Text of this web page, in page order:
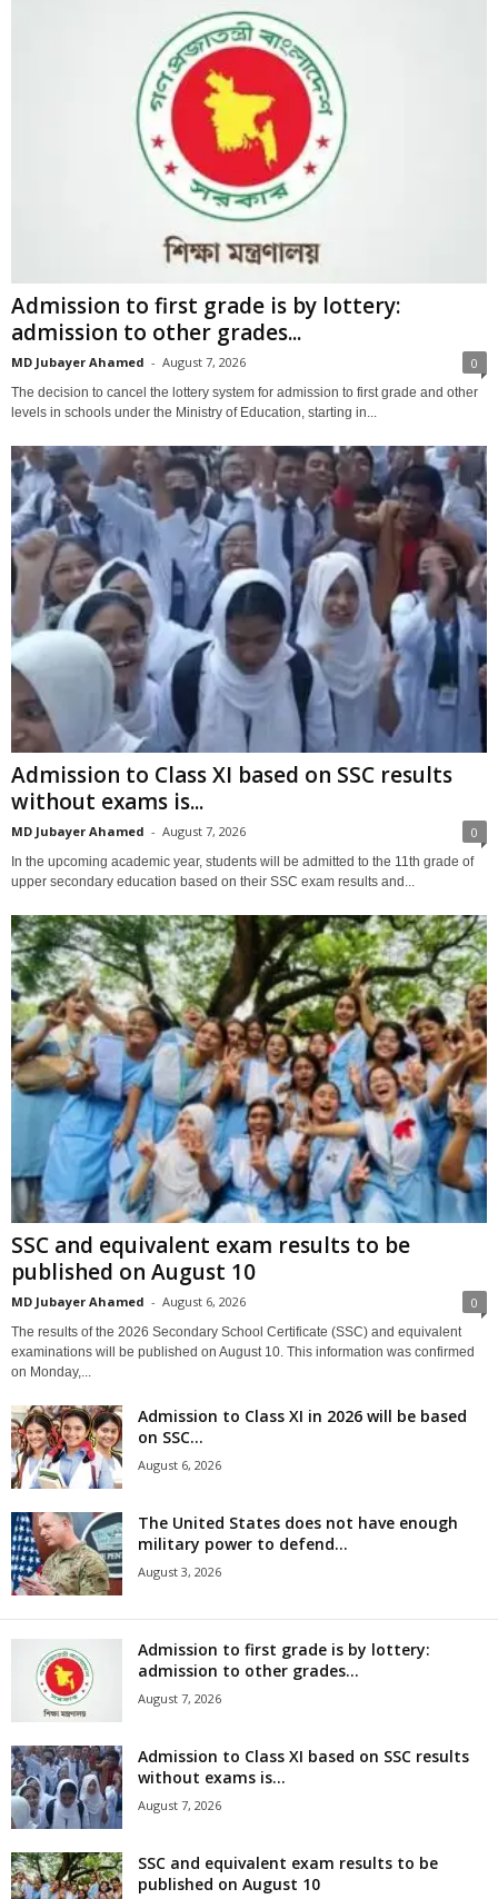
Admission to first grade is by lottery:
admission to other grades...
MD Jubayer Ahamed - August 7, 2026 0
The decision to cancel the lottery system for admission to first grade and other
levels in schools under the Ministry of Education, starting in...
Admission to Class XI based on SSC results
without exams is...
MD Jubayer Ahamed - August 7, 2026 0
In the upcoming academic year, students will be admitted to the 11th grade of
upper secondary education based on their SSC exam results and...
SSC and equivalent exam results to be
published on August 10
MD Jubayer Ahamed - August 6, 2026 0
The results of the 2026 Secondary School Certificate (SSC) and equivalent
examinations will be published on August 10. This information was confirmed
on Monday,...
Admission to Class XI in 2026 will be based
on SSC...
August 6, 2026
The United States does not have enough
military power to defend...
August 3, 2026
Admission to first grade is by lottery:
admission to other grades...
August 7, 2026
Admission to Class XI based on SSC results
without exams is...
August 7, 2026
SSC and equivalent exam results to be
published on August 10